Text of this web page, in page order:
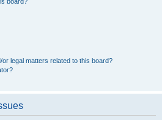
legal matters related to this board?